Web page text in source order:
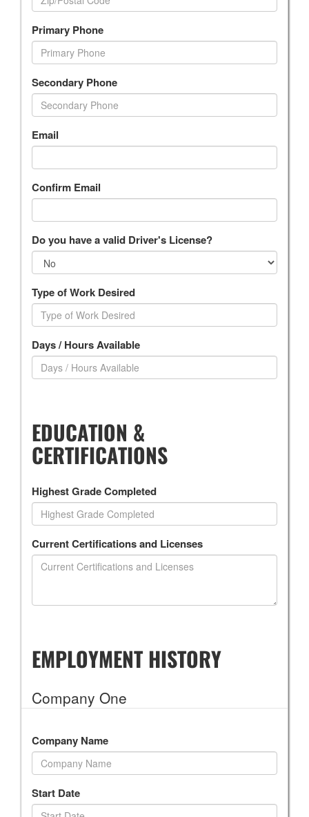
Primary Phone
Secondary Phone
Email
Confirm Email
Do you have a valid Driver's License?
Type of Work Desired
Days / Hours Available
EDUCATION &
CERTIFICATIONS
Highest Grade Completed
Current Certifications and Licenses
EMPLOYMENT HISTORY
Company One
Company Name
Start Date